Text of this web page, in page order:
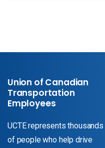
Union of Canadian
Transportation
Employees
UCTE represents thousands
of people who help drive